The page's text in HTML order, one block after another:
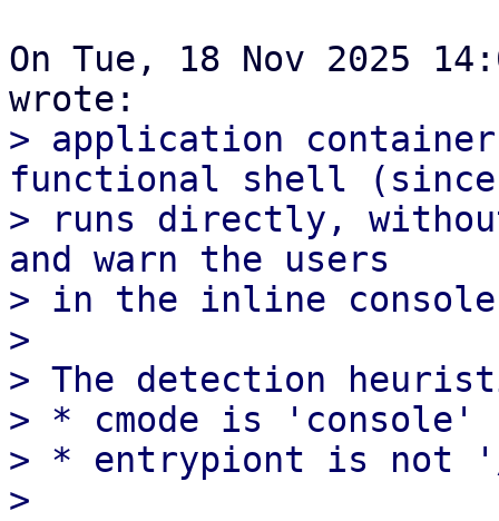
On Tue, 18 Nov 2025
> application
functional shell
> runs directly,
and warn the users
> in the inline
>
> The detection
> * cmode is 'console'
> * entrypiont is
>